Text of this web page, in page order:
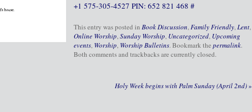
+1 575-305-4527 PIN: 652 821 468 #
This entry was posted in Book Discussion,Family Friendly,Lent,
Online Worship,Sunday Worship, Uncategorized, Upcoming
events, Worship, Worship Bulletins. Bookmark the permalink.
Both comments and trackbacks are currently closed.
Holy Week begins with Palm Sunday (April 2nd)»